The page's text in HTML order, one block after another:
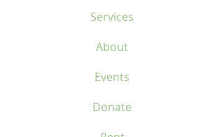
Services
About
Events
Donate